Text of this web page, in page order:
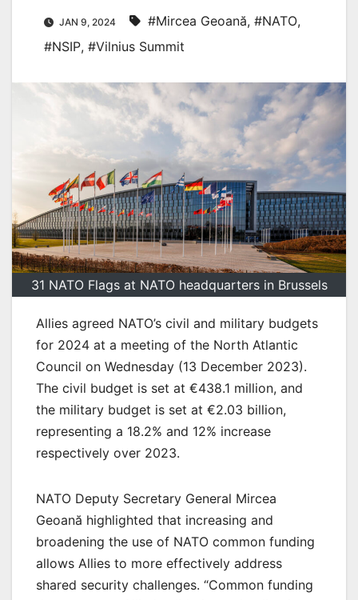
JAN 9, 2024 #Mircea Geoană, #NATO,
#NSIP, #Vilnius Summit
31 NATO Flags at NATO headquarters in Brussels
Allies agreed NATO’s civil and military budgets
for 2024 at a meeting of the North Atlantic
Council on Wednesday (13 December 2023).
The civil budget is set at €438.1 million, and
the military budget is set at €2.03 billion,
representing a 18.2% and 12% increase
respectively over 2023.
NATO Deputy Secretary General Mircea
Geoană highlighted that increasing and
broadening the use of NATO common funding
allows Allies to more effectively address
shared security challenges. “Common funding